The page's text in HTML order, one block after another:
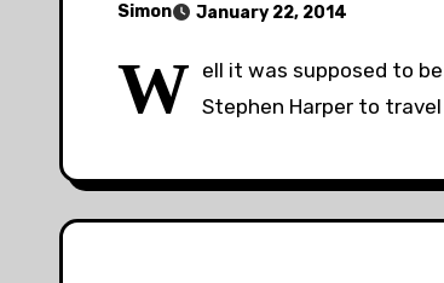
Simon January 22, 2014
W ell it was supposed to
Stephen Harper to